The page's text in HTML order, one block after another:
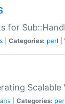
for
Categories: perl
Categories: perl